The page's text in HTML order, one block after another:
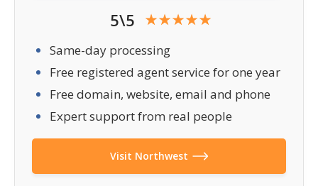
5\5
Same-day processing
Free registered agent service for one year
Free domain, website, email and phone
Expert support from real people
Visit Northwest